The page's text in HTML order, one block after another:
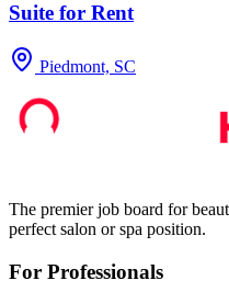
Suite for Rent
Piedmont, SC
The premier job board for
perfect salon or spa position.
For Professionals